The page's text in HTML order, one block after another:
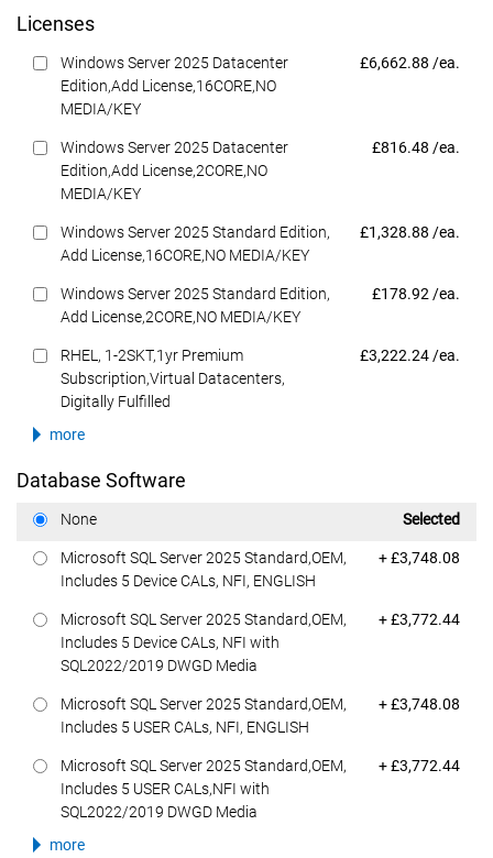
Licenses
Windows Server 2025 Datacenter
Edition,Add License,16CORE,NO
MEDIA/KEY
Dell Price
£6,662.88 /ea.
Windows Server 2025 Datacenter
Edition,Add License,2CORE,NO
MEDIA/KEY
Dell Price
£816.48 /ea.
Windows Server 2025 Standard Edition,
Add License,16CORE,NO MEDIA/KEY
Dell Price
£1,328.88 /ea.
Windows Server 2025 Standard Edition,
Add License,2CORE,NO MEDIA/KEY
Dell Price
£178.92 /ea.
RHEL, 1-2SKT,1yr Premium
Subscription,Virtual Datacenters,
Digitally Fulfilled
Dell Price
£3,222.24 /ea.
more
Database Software
None Dell Price
Selected
Microsoft SQL Server 2025 Standard,OEM,
Includes 5 Device CALs, NFI, ENGLISH
Dell Price
+ £3,748.08
Microsoft SQL Server 2025 Standard,OEM,
Includes 5 Device CALs, NFI with
SQL2022/2019 DWGD Media
Dell Price
+ £3,772.44
Microsoft SQL Server 2025 Standard,OEM,
Includes 5 USER CALs, NFI, ENGLISH
Dell Price
+ £3,748.08
Microsoft SQL Server 2025 Standard,OEM,
Includes 5 USER CALs,NFI with
SQL2022/2019 DWGD Media
Dell Price
+ £3,772.44
more